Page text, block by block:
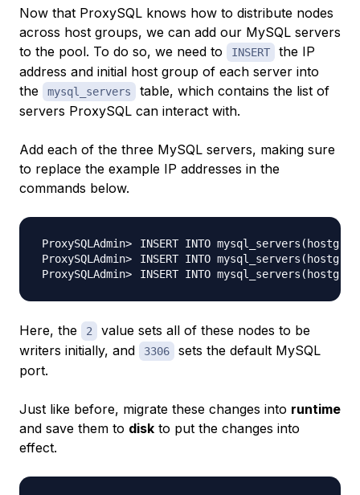
Now that ProxySQL knows how to distribute nodes
across host groups, we can add our MySQL servers
to the pool. To do so, we need to
INSERT
the IP
address and initial host group of each server into
the
mysql_servers
table, which contains the list of
servers ProxySQL can interact with.
Add each of the three MySQL servers, making sure
to replace the example IP addresses in the
commands below.
INSERT INTO mysql_servers (
INSERT INTO mysql_servers (
INSERT INTO mysql_servers (
Here, the 2
value sets all of these nodes to be
writers initially, and
3306
sets the default MySQL
port.
Just like before, migrate these changes into runtime
and save them to disk to put the changes into
effect.